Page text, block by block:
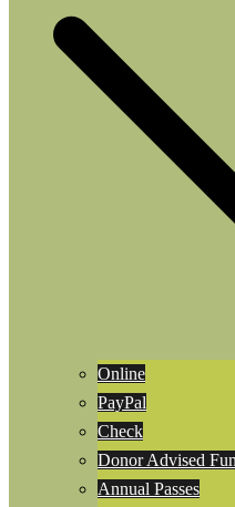
Online
PayPal
Check
Donor Advised
Annual Passes